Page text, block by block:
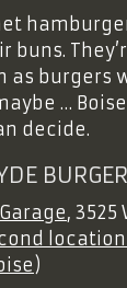
buns.
as burgers
…
decide.
BURGER
, 3525
)